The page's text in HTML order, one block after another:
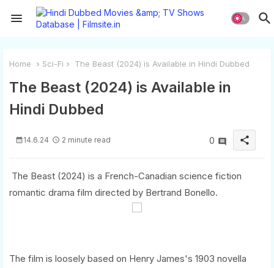
Home Sci-Fi The Beast (2024) is Available in Hindi Dubbed
The Beast (2024) is Available in
Hindi Dubbed
14.6.24 2 minute read 0 share
The Beast (2024) is a French-Canadian science fiction
romantic drama film directed by Bertrand Bonello.
The film is loosely based on Henry James's 1903 novella